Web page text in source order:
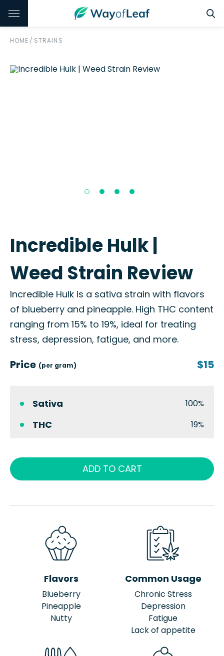
HOME / STRAINS
Incredible Hulk |
Weed Strain Review
Incredible Hulk is a sativa strain with flavors
of blueberry and pineapple. High THC content
ranging from 15% to 19%, ideal for treating
stress, depression, fatigue, and more.
Price (per gram) $15
Sativa 100%
THC 19%
ADD TO CART
Flavors
Blueberry
Pineapple
Nutty
Common Usage
Chronic Stress
Depression
Fatigue
Lack of appetite